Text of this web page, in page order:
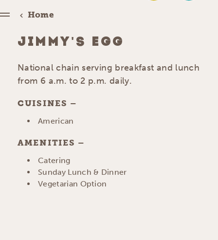
Home
JIMMY'S EGG
National chain serving breakfast and lunch
from 6 a.m. to 2 p.m. daily.
CUISINES
DETAILS
American
AMENITIES
AMENITIES
Catering
Sunday Lunch & Dinner
Vegetarian Option